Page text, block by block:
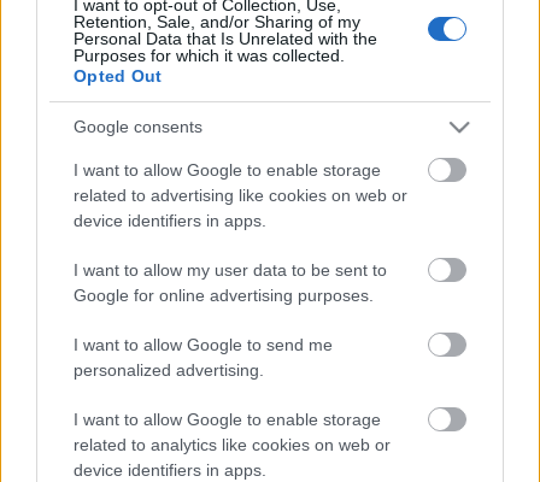
I want to opt-out of Collection, Use,
Retention, Sale, and/or Sharing of my
Personal Data that Is Unrelated with the
Purposes for which it was collected.
Opted Out
Google consents
I want to allow Google to enable storage
related to advertising like cookies on web or
device identifiers in apps.
I want to allow my user data to be sent to
Google for online advertising purposes.
I want to allow Google to send me
personalized advertising.
I want to allow Google to enable storage
related to analytics like cookies on web or
device identifiers in apps.
Turán Frici nem áll rajthoz a szezonzáró
futamon
A Lausitzringen kétszer is dobogón
ünnepelt Tim Gábor
Tim Gábor GT autóban versenyzik
tovább